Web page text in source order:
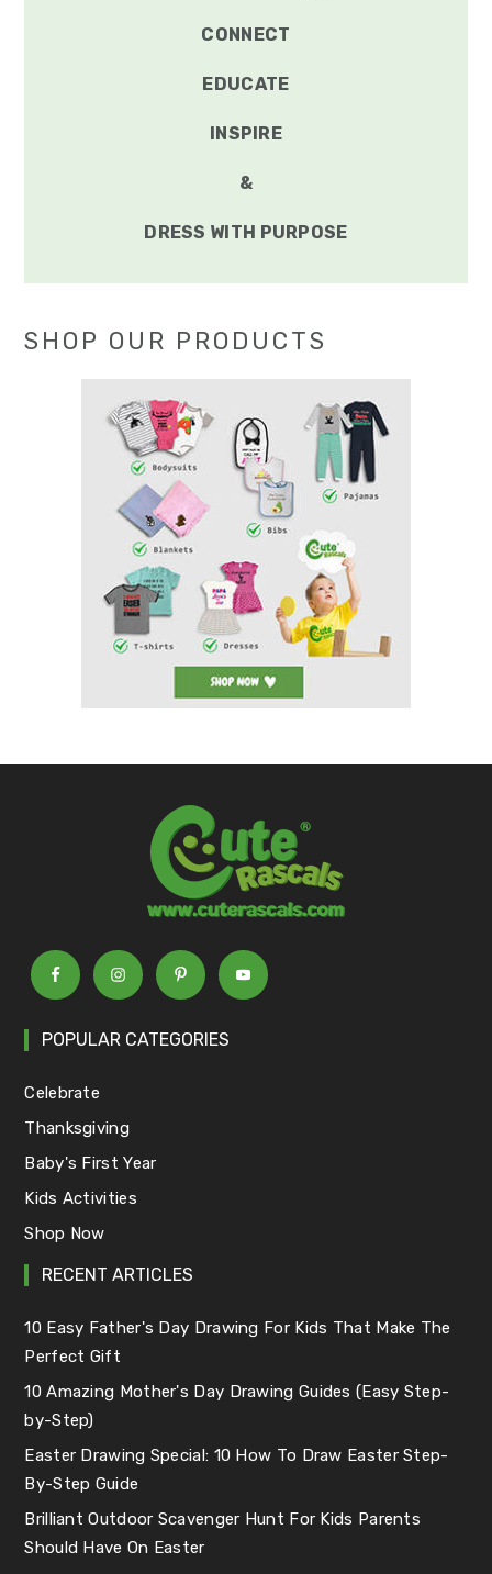
CONNECT
EDUCATE
INSPIRE
&
DRESS WITH PURPOSE
SHOP OUR PRODUCTS
POPULAR CATEGORIES
Celebrate
Thanksgiving
Baby's First Year
Kids Activities
Shop Now
RECENT ARTICLES
10 Easy Father's Day Drawing For Kids That Make The
Perfect Gift
10 Amazing Mother's Day Drawing Guides (Easy Step-
by-Step)
Easter Drawing Special: 10 How To Draw Easter Step-
By-Step Guide
Brilliant Outdoor Scavenger Hunt For Kids Parents
Should Have On Easter